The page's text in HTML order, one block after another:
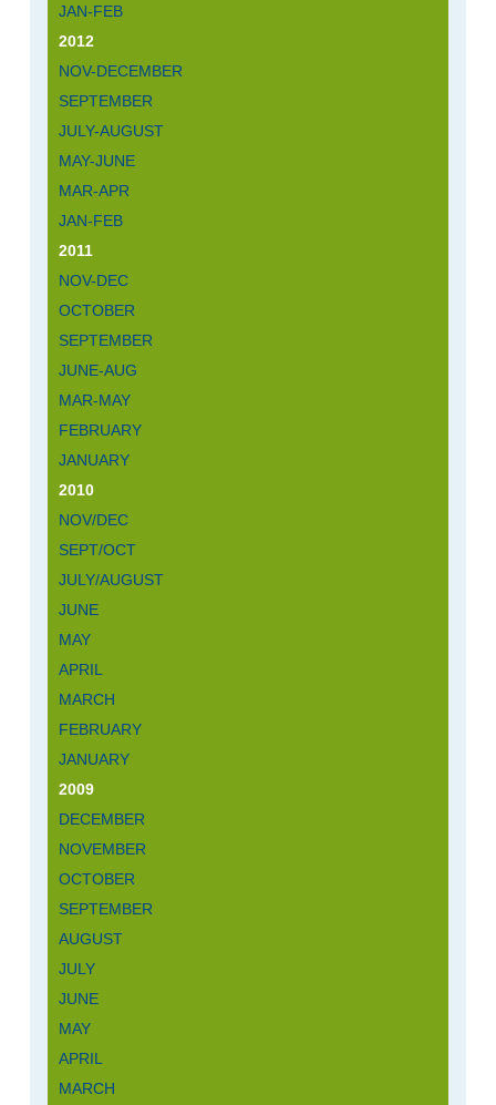
JAN-FEB
2012
NOV-DECEMBER
SEPTEMBER
JULY-AUGUST
MAY-JUNE
MAR-APR
JAN-FEB
2011
NOV-DEC
OCTOBER
SEPTEMBER
JUNE-AUG
MAR-MAY
FEBRUARY
JANUARY
2010
NOV/DEC
SEPT/OCT
JULY/AUGUST
JUNE
MAY
APRIL
MARCH
FEBRUARY
JANUARY
2009
DECEMBER
NOVEMBER
OCTOBER
SEPTEMBER
AUGUST
JULY
JUNE
MAY
APRIL
MARCH